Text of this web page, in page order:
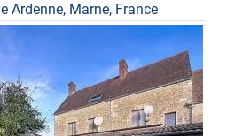
Ardenne, Marne, France